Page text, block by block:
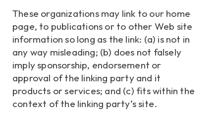
These organizations may link to our home
page, to publications or to other Web site
information so long as the link: (a) is not in
any way misleading; (b) does not falsely
imply sponsorship, endorsement or
approval of the linking party and it
products or services; and (c) fits within the
context of the linking party’s site.